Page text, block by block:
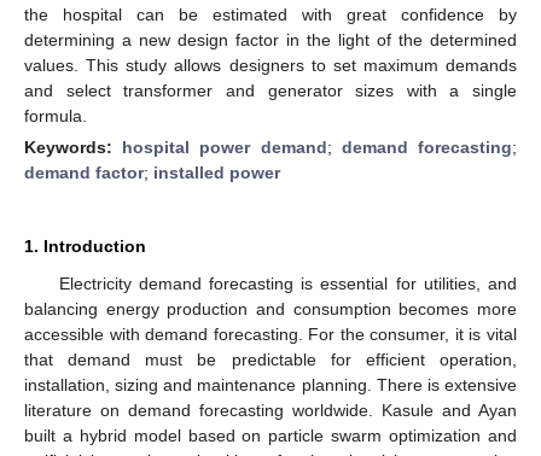
the hospital can be estimated with great confidence by
determining a new design factor in the light of the determined
values. This study allows designers to set maximum demands
and select transformer and generator sizes with a single
formula.
Keywords: hospital power demand; demand forecasting;
demand factor; installed power
1. Introduction
Electricity demand forecasting is essential for utilities, and
balancing energy production and consumption becomes more
accessible with demand forecasting. For the consumer, it is vital
that demand must be predictable for efficient operation,
installation, sizing and maintenance planning. There is extensive
literature on demand forecasting worldwide. Kasule and Ayan
built a hybrid model based on particle swarm optimization and